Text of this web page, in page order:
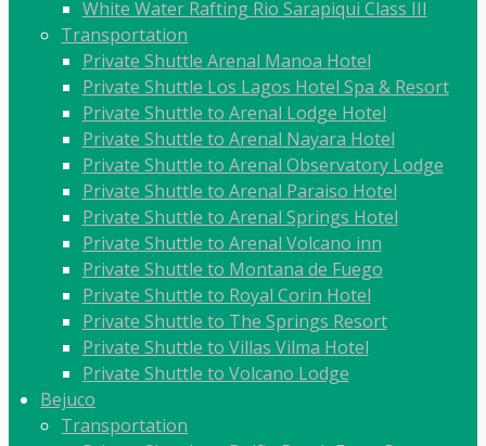
White Water Rafting Rio Sarapiqui Class III
Transportation
Private Shuttle Arenal Manoa Hotel
Private Shuttle Los Lagos Hotel Spa & Resort
Private Shuttle to Arenal Lodge Hotel
Private Shuttle to Arenal Nayara Hotel
Private Shuttle to Arenal Observatory Lodge
Private Shuttle to Arenal Paraiso Hotel
Private Shuttle to Arenal Springs Hotel
Private Shuttle to Arenal Volcano inn
Private Shuttle to Montana de Fuego
Private Shuttle to Royal Corin Hotel
Private Shuttle to The Springs Resort
Private Shuttle to Villas Vilma Hotel
Private Shuttle to Volcano Lodge
Bejuco
Transportation